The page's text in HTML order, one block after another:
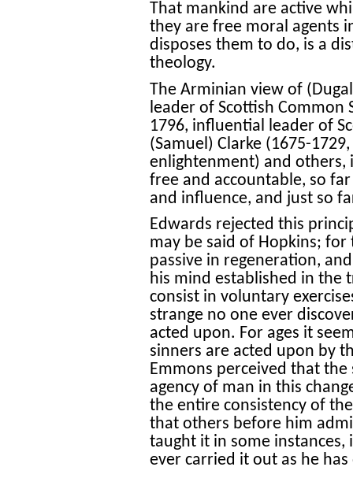
That mankind are active
they are free moral agents
disposes them to do, is a
theology.
The Arminian view of
leader of Scottish Common
1796, influential leader of
(Samuel) Clarke (1675-
enlightenment) and others,
free and accountable, so
and influence, and just so
Edwards rejected this
may be said of Hopkins;
passive in regeneration,
his mind established in the
consist in voluntary
strange no one ever
acted upon. For ages it
sinners are acted upon by
Emmons perceived that
agency of man in this
the entire consistency of
that others before him
taught it in some
ever carried it out as he has